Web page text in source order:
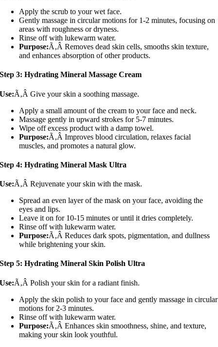
Apply the scrub to your wet face.
Gently massage in circular motions for 1-2 minutes, focusing on
areas with roughness or dryness.
Rinse off with lukewarm water.
Purpose:Ã‚Â Removes dead skin cells, smooths skin texture,
and enhances absorption of other products.
Step 3: Hydrating Mineral Massage Cream
Use:Ã‚Â Give your skin a soothing massage.
Apply a small amount of the cream to your face and neck.
Massage gently in upward strokes for 5-7 minutes.
Wipe off excess product with a damp towel.
Purpose:Ã‚Â Improves blood circulation, relaxes facial
muscles, and promotes a natural glow.
Step 4: Hydrating Mineral Mask Ultra
Use:Ã‚Â Rejuvenate your skin with the mask.
Spread an even layer of the mask on your face, avoiding the
eyes and lips.
Leave it on for 10-15 minutes or until it dries completely.
Rinse off with lukewarm water.
Purpose:Ã‚Â Reduces dark spots, pigmentation, and dullness
while brightening your skin.
Step 5: Hydrating Mineral Skin Polish Ultra
Use:Ã‚Â Polish your skin for a radiant finish.
Apply the skin polish to your face and gently massage in circular
motions for 2-3 minutes.
Rinse off with lukewarm water.
Purpose:Ã‚Â Enhances skin smoothness, shine, and texture,
making your skin look youthful.